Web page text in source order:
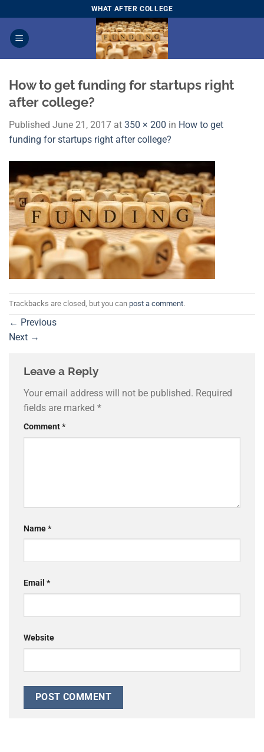
to
content
WHAT AFTER COLLEGE
How to get funding for startups right
after college?
Published June 21, 2017 at 350 × 200 in How to get
funding for startups right after college?
Trackbacks are closed, but you can post a comment.
← Previous
Next →
Leave a Reply
Your email address will not be published. Required
fields are marked *
Comment*
Name*
Email *
Website